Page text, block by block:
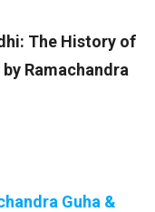
: The History of
by Ramachandra
Guha &